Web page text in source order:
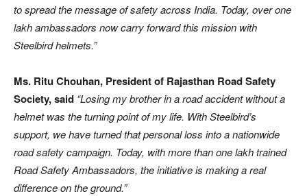
to spread the message of safety across India. Today, over one
lakh ambassadors now carry forward this mission with
Steelbird helmets.”
Ms. Ritu Chouhan, President of Rajasthan Road Safety
Society, said “Losing my brother in a road accident without a
helmet was the turning point of my life. With Steelbird’s
support, we have turned that personal loss into a nationwide
road safety campaign. Today, with more than one lakh trained
Road Safety Ambassadors, the initiative is making a real
difference on the ground.”